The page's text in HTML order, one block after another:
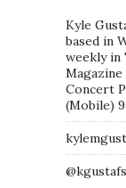
Kyle
based in
weekly in
Concert
(Mobile)